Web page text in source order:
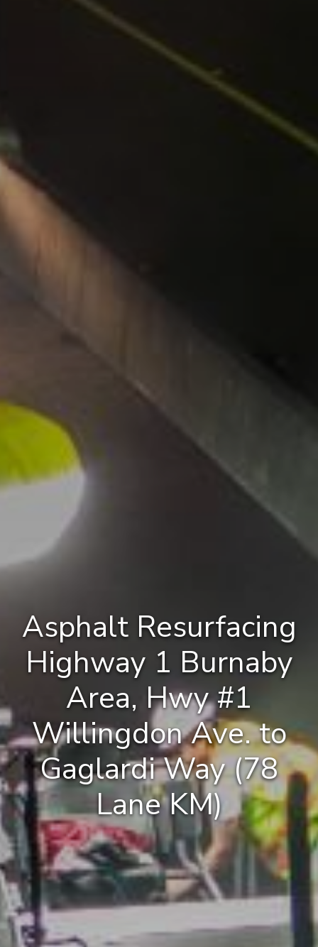
Asphalt Resurfacing
Highway 1 Burnaby
Area, Hwy #1
Willingdon Ave. to
Gaglardi Way (78
Lane KM)